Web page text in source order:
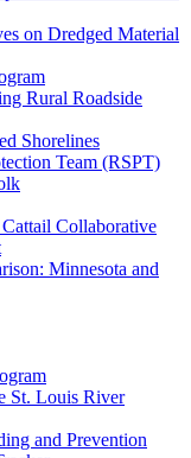
on Dredged Material
Rural Roadside
Shorelines
Team (RSPT)
Collaborative
Minnesota and
St. Louis River
and Prevention